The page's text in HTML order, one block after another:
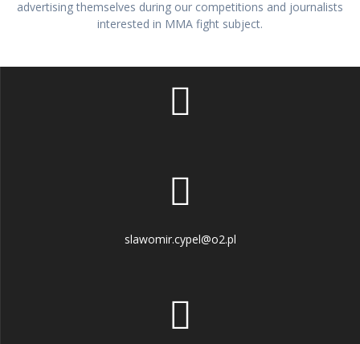
advertising themselves during our competitions and journalists
interested in MMA fight subject.
slawomir.cypel@o2.pl